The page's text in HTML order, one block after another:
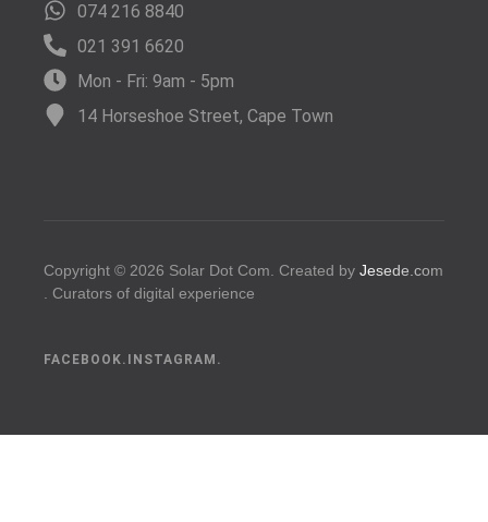
074 216 8840
021 391 6620
Mon - Fri: 9am - 5pm
14 Horseshoe Street, Cape Town
Copyright © 2026 Solar Dot Com. Created by Jesede.com
Curators of digital experience
FACEBOOK. INSTAGRAM.